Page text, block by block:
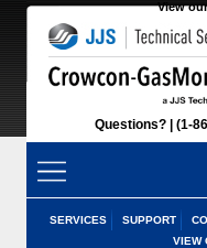
View
Questions? (1-
SERVICES SUPPORT
VIEW